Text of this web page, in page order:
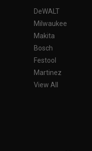
DeWALT
Milwaukee
Makita
Bosch
Festool
Martinez
View All